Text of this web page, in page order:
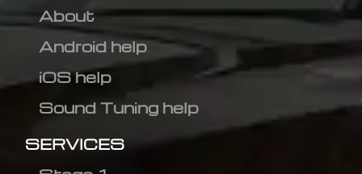
About
Android help
iOS help
Sound Tuning help
SERVICES